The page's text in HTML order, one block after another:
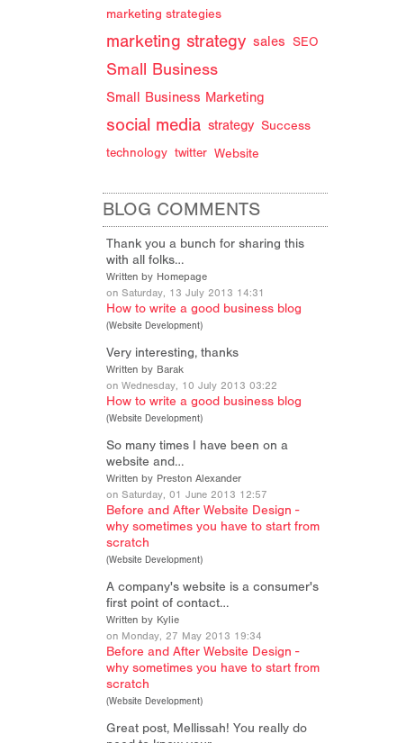
marketing strategies
marketing strategy sales SEO
Small Business
Small Business Marketing
social media strategy Success
technology twitter Website
BLOG COMMENTS
Thank you a bunch for sharing this
with all folks…
Written by Homepage
on Saturday, 13 July 2013 14:31
How to write a good business blog
(Website Development)
Very interesting, thanks
Written by Barak
on Wednesday, 10 July 2013 03:22
How to write a good business blog
(Website Development)
So many times I have been on a
website and…
Written by Preston Alexander
on Saturday, 01 June 2013 12:57
Before and After Website Design -
why sometimes you have to start from
scratch
(Website Development)
A company's website is a consumer's
first point of contact…
Written by Kylie
on Monday, 27 May 2013 19:34
Before and After Website Design -
why sometimes you have to start from
scratch
(Website Development)
Great post, Mellissah! You really do